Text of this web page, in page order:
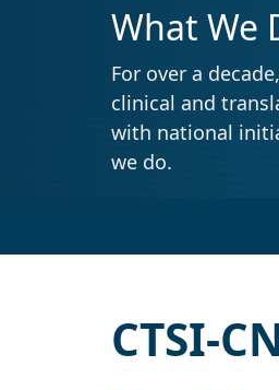
What We
For over a decade,
clinical and
with national
we do.
CTSI-